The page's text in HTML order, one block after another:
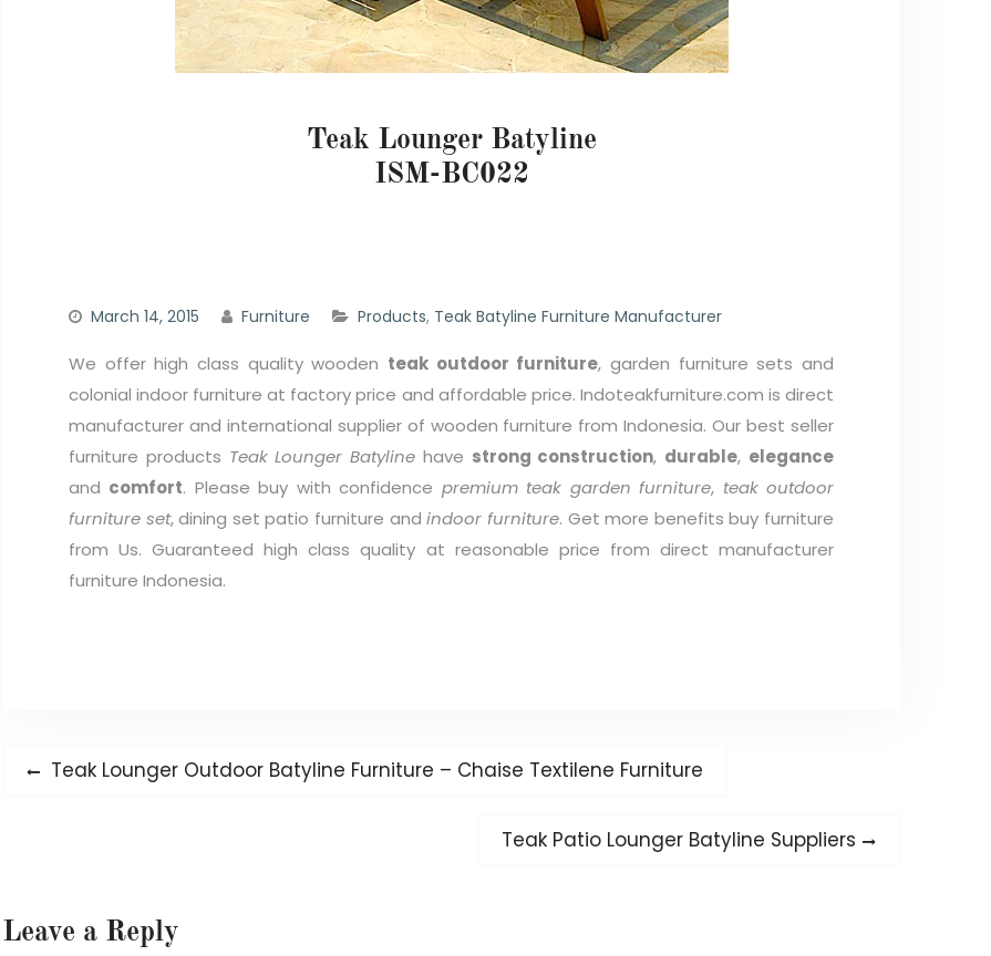
Teak Lounger Batyline
ISM-BC022
March 14, 2015 Furniture Products, Teak Batyline Furniture Manufacturer
We offer high class quality wooden teak outdoor furniture, garden furniture sets and
colonial indoor furniture at factory price and affordable price. Indoteakfurniture.com is direct
manufacturer and international supplier of wooden furniture from Indonesia. Our best seller
furniture products Teak Lounger Batyline have strong construction, durable, elegance
and comfort. Please buy with confidence premium teak garden furniture, teak outdoor
furniture set, dining set patio furniture andindoor furniture. Get more benefits buy furniture
from Us. Guaranteed high class quality at reasonable price from direct manufacturer
furniture Indonesia.
PostPrevious
Teak Lounger Outdoor Batyline Furniture – Chaise Textilene Furniture
Next
Teak Patio Lounger Batyline Suppliers
Leave a Reply